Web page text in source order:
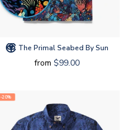
The Primal Seabed By Sun
from $99.00
-20%